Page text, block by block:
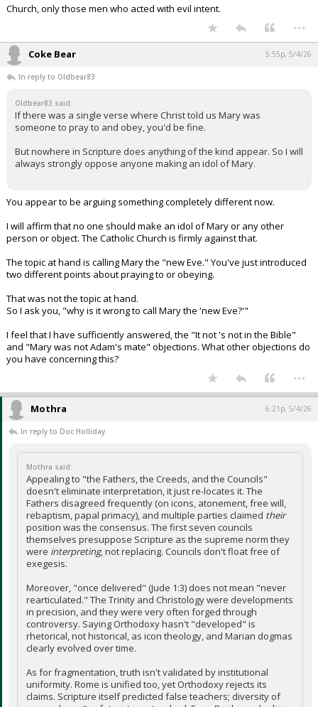
Church, only those men who acted with evil intent.
...
Coke Bear 5:55p, 5/4/26
In reply to Oldbear83
Oldbear83 said:
If there was a single verse where Christ told us Mary was
someone to pray to and obey, you'd be fine.
But nowhere in Scripture does anything of the kind appear. So I will
always strongly oppose anyone making an idol of Mary.
You appear to be arguing something completely different now.
I will affirm that no one should make an idol of Mary or any other
person or object. The Catholic Church is firmly against that.
The topic at hand is calling Mary the "new Eve." You've just introduced
two different points about praying to or obeying.
That was not the topic at hand.
So I ask you, "why is it wrong to call Mary the 'new Eve?'"
I feel that I have sufficiently answered, the "It not 's not in the Bible"
and "Mary was not Adam's mate" objections. What other objections do
you have concerning this?
...
Mothra 6:21p, 5/4/26
In reply to Doc Holliday
Mothra said:
Appealing to "the Fathers, the Creeds, and the Councils"
doesn't eliminate interpretation, it just re-locates it. The
Fathers disagreed frequently (on icons, atonement, free will,
rebaptism, papal primacy), and multiple parties claimed their
position was the consensus. The first seven councils
themselves presuppose Scripture as the supreme norm they
were interpreting, not replacing. Councils don't float free of
exegesis.
Moreover, "once delivered" (Jude 1:3) does not mean "never
rearticulated." The Trinity and Christology were developments
in precision, and they were very often forged through
controversy. Saying Orthodoxy hasn't "developed" is
rhetorical, not historical, as icon theology, and Marian dogmas
clearly evolved over time.
As for fragmentation, truth isn't validated by institutional
uniformity. Rome is unified too, yet Orthodoxy rejects its
claims. Scripture itself predicted false teachers; diversity of